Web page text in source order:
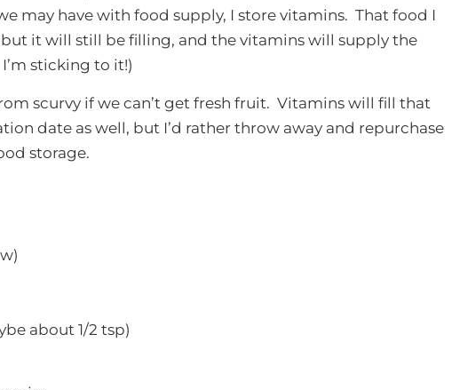
may have with food supply, I store vitamins. That food I
it will still be filling, and the vitamins will supply the
sticking to it!)
scurvy if we can’t get fresh fruit. Vitamins will fill that
date as well, but I’d rather throw away and repurchase
storage.
about 1/2 tsp)